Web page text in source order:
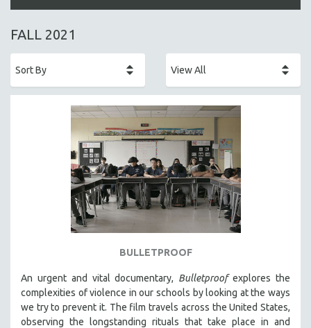
ALL SUBJECTS
AFRICA
AGRICULTURE
ALA NOTABLE VIDEOS
AMERICAN STUDIES
ANTHROPOLOGY
ARCHITECTURE
BIOGRAPHY
BIOLOGY
BUSINESS
FALL 2021
BULLETPROOF
An urgent and vital documentary, Bulletproofexplores the
complexities of violence in our schools by looking at the ways
we try to prevent it. The film travels across the United States,
observing the longstanding rituals that take place in and